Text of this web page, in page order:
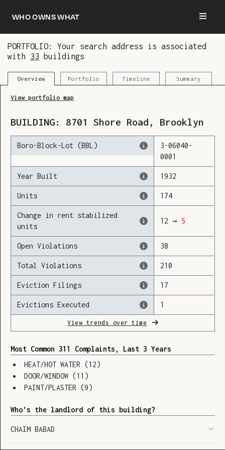
Who owns what
PORTFOLIO: Your search address is associated
with
33 buildings
Overview Portfolio Timeline Summary
View portfolio map
BUILDING: 8701 Shore Road , Brooklyn
Boro-Block-Lot (BBL) 3-06040-
0001
Year Built 1932
Units 174
Change in rent stabilized
units
12 → 5
Open Violations 38
Total Violations 210
Eviction Filings 17
Evictions Executed 1
View trends over time
Most Common 311 Complaints, Last 3 Years
HEAT/HOT WATER (12)
DOOR/WINDOW (11 )
PAINT/PLASTER (9)
Who’s the landlord of this building?
CHAIM BABAD
You are now logged in and we’ve added this
building to your updates